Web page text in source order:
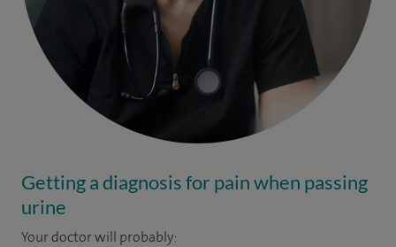
Getting a diagnosis for pain when passing
urine
Your doctor will probably: